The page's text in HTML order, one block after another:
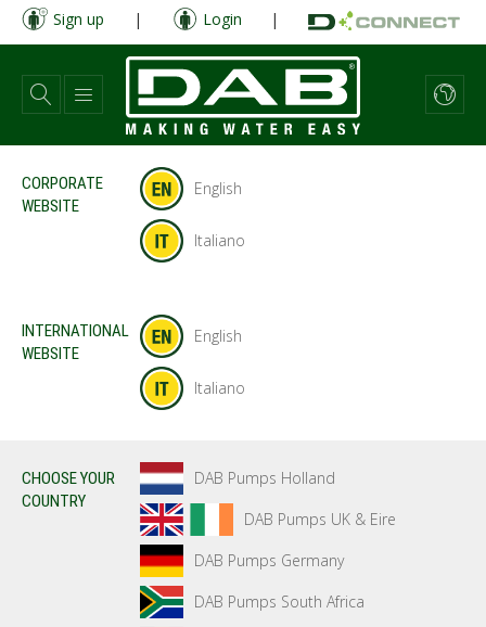
Skip
main
content
Sign up | Login |
CORPORATE
WEBSITE
English
Italiano
INTERNATIONAL
WEBSITE
English
Italiano
CHOOSE YOUR
COUNTRY
DAB Pumps Holland
DAB Pumps UK & Eire
DAB Pumps Germany
DAB Pumps South Africa